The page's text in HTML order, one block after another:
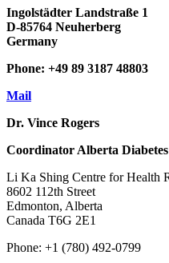
Ingolstädter Landstraße 1
D-85764 Neuherberg
Germany
Phone: +49 89 3187 48803
Mail
Dr. Vince Rogers
CoordinatorAlberta
Li Ka Shing Centre for Health
8602 112th Street
Edmonton, Alberta
Canada T6G 2E1
Phone: +1 (780) 492-0799